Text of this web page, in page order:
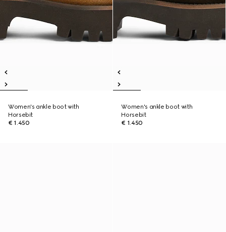
Women's ankle boot with
Horsebit
€ 1.450
Women's ankle boot with
Horsebit
€ 1.450